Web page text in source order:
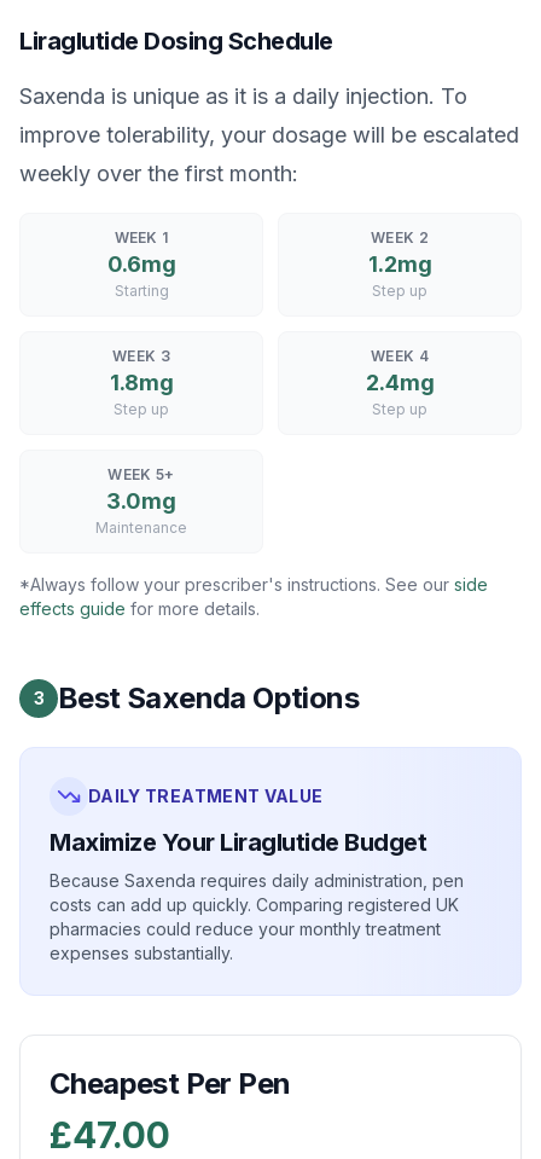
Liraglutide Dosing Schedule
Saxenda is unique as it is a daily injection. To
improve tolerability, your dosage will be escalated
weekly over the first month:
WEEK 1
0.6mg
Starting
WEEK 2
1.2mg
Step up
WEEK 3
1.8mg
Step up
WEEK 4
2.4mg
Step up
WEEK 5+
3.0mg
Maintenance
*Always follow your prescriber's instructions. See our side
effects guide for more details.
3 Best Saxenda Options
DAILY TREATMENT VALUE
Maximize Your Liraglutide Budget
Because Saxenda requires daily administration, pen
costs can add up quickly. Comparing registered UK
pharmacies could reduce your monthly treatment
expenses substantially.
Cheapest Per Pen
£47.00